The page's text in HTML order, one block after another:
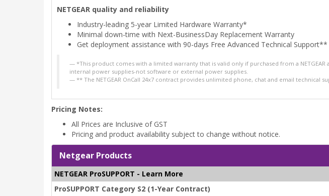
NETGEAR quality and reliability
Industry-leading 5-year Limited Hardware Warranty*
Minimal down-time with Next-BusinessDay Replacement Warranty
Get deployment assistance with 90-days Free Advanced Technical Support**
*This product comes with a limited warranty that is valid only if purchased from a
internal power supplies-not software or external power supplies.
** The NETGEAR OnCall 24x7 contract provides unlimited phone, chat and email technical
Pricing Notes:
All Prices are Inclusive of GST
Pricing and product availability subject to change without notice.
Netgear Products
NETGEAR ProSUPPORT - Learn More
ProSUPPORT Category S2 (1-Year Contract)